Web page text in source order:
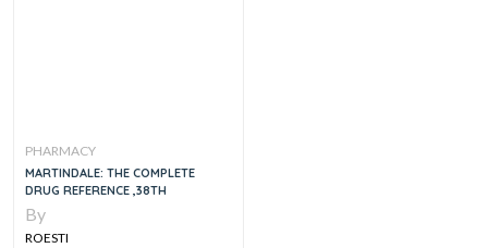
PHARMACY
MARTINDALE: THE COMPLETE
DRUG REFERENCE ,38TH
By
ROESTI